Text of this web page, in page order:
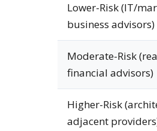
Lower-Risk (IT/
business advisors)
Moderate-Risk
financial advisors)
Higher-Risk
adjacent